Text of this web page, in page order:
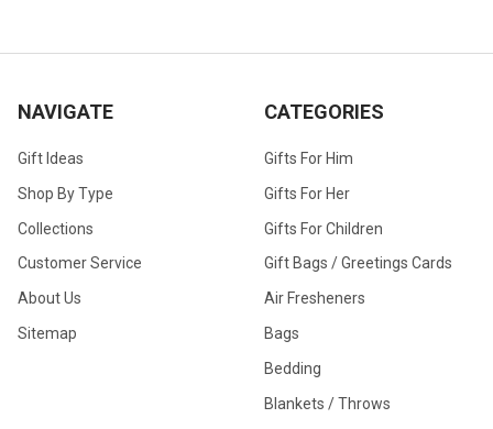
NAVIGATE
Gift Ideas
Shop By Type
Collections
Customer Service
About Us
Sitemap
CATEGORIES
Gifts For Him
Gifts For Her
Gifts For Children
Gift Bags / Greetings Cards
Air Fresheners
Bags
Bedding
Blankets / Throws